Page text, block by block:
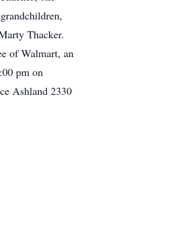
Thacker.
of Walmart, an
pm on
Ashland 2330